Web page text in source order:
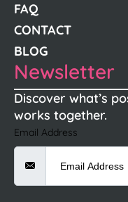
FAQ
CONTACT
BLOG
Newsletter
Discover what’s
works together.
Email Address